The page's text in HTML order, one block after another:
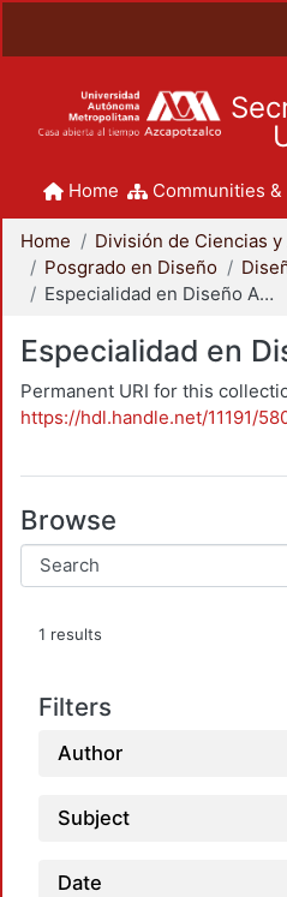
Home Communities
Home
Posgrado en Diseño
Especialidad en Diseño Ambiental
Especialidad en
Permanent URI for this
https://hdl.handle.net/11191/
Browse
1 results
Filters
Author
Subject
Date